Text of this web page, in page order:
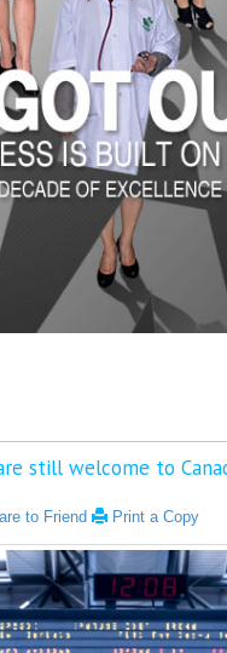
still welcome to
to Friend Print a Copy